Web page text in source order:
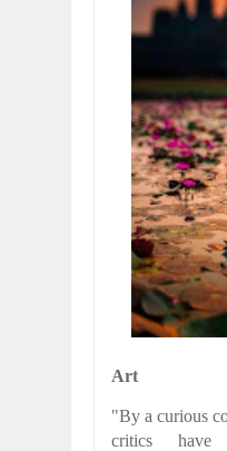
Art
"By a curious
critics